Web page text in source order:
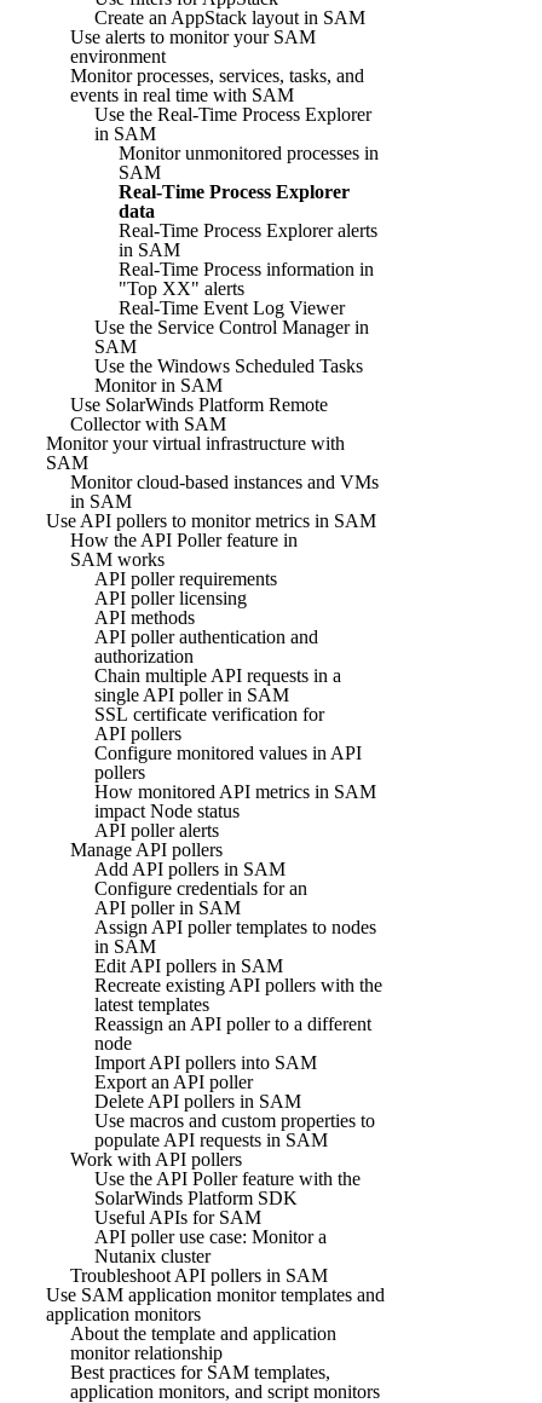
Create an AppStack layout in SAM
Use alerts to monitor your SAM
environment
Monitor processes, services, tasks, and
events in real time with SAM
Use the Real-Time Process Explorer
in SAM
Monitor unmonitored processes in
SAM
Real-Time Process Explorer
data
Real-Time Process Explorer alerts
in SAM
Real-Time Process information in
"Top XX" alerts
Real-Time Event Log Viewer
Use the Service Control Manager in
SAM
Use the Windows Scheduled Tasks
Monitor in SAM
Use SolarWinds Platform Remote
Collector with SAM
Monitor your virtual infrastructure with
SAM
Monitor cloud-based instances and VMs
in SAM
Use API pollers to monitor metrics in SAM
How the API Poller feature in
SAM works
API poller requirements
API poller licensing
API methods
API poller authentication and
authorization
Chain multiple API requests in a
single API poller in SAM
SSL certificate verification for
API pollers
Configure monitored values in API
pollers
How monitored API metrics in SAM
impact Node status
API poller alerts
Manage API pollers
Add API pollers in SAM
Configure credentials for an
API poller in SAM
Assign API poller templates to nodes
in SAM
Edit API pollers in SAM
Recreate existing API pollers with the
latest templates
Reassign an API poller to a different
node
Import API pollers into SAM
Export an API poller
Delete API pollers in SAM
Use macros and custom properties to
populate API requests in SAM
Work with API pollers
Use the API Poller feature with the
SolarWinds Platform SDK
Useful APIs for SAM
API poller use case: Monitor a
Nutanix cluster
Troubleshoot API pollers in SAM
Use SAM application monitor templates and
application monitors
About the template and application
monitor relationship
Best practices for SAM templates,
application monitors, and script monitors